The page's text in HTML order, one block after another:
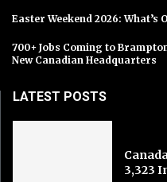
Easter Weekend 2026:
700+ Jobs Coming to
New Canadian Headquarters
LATEST POSTS
3,323